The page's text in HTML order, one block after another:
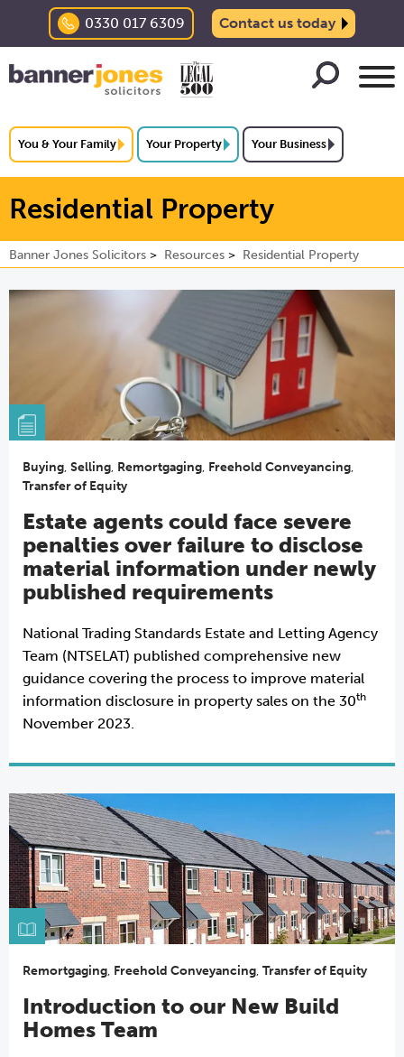
0330 017 6309 Contact us today
You & Your Family Your Property Your Business
Residential Property
Banner Jones Solicitors Resources Residential Property
Buying, Selling, Remortgaging, Freehold Conveyancing,
Transfer of Equity
Estate agents could face severe
penalties over failure to disclose
material information under newly
published requirements
National Trading Standards Estate and Letting Agency
Team (NTSELAT) published comprehensive new
guidance covering the process to improve material
information disclosure in property sales on the 30th
November 2023.
Remortgaging, Freehold Conveyancing, Transfer of Equity
Introduction to our New Build
Homes Team